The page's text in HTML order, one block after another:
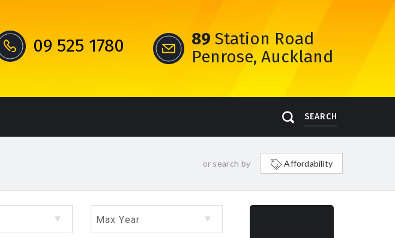
89 Station Road
Penrose, Auckland
09 525 1780
SEARCH
or search by Affordability
Max Year